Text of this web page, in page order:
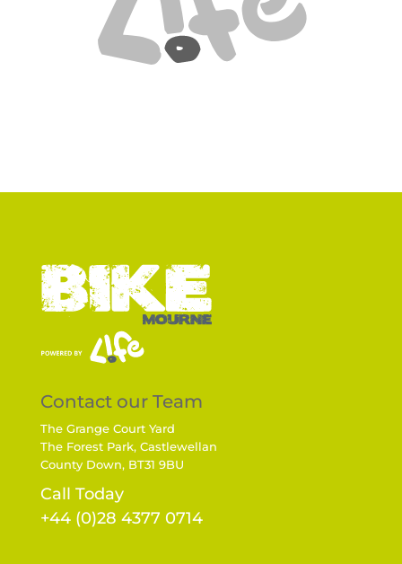
Contact our Team
The Grange Court Yard
The Forest Park, Castlewellan
County Down, BT31 9BU
Call Today
+44 (0)28 4377 0714